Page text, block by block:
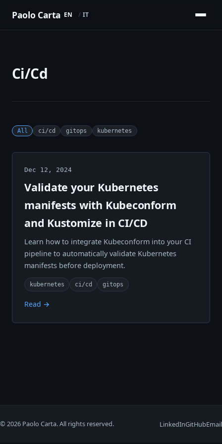
Paolo Carta EN IT
Ci/Cd
All ci/cd gitops kubernetes
Dec 12, 2024
Validate your Kubernetes
manifests with Kubeconform
and Kustomize in CI/CD
Learn how to integrate Kubeconform into your CI
pipeline to automatically validate Kubernetes
manifests before deployment.
kubernetes ci/cd gitops
Read →
© 2026 Paolo Carta. All rights reserved. LinkedInGitHubEmail